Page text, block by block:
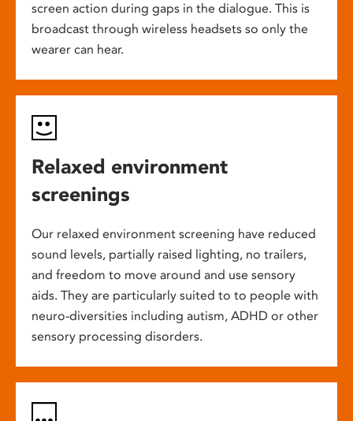
screen action during gaps in the dialogue. This is
broadcast through wireless headsets so only the
wearer can hear.
Relaxed environment
screenings
Our relaxed environment screening have reduced
sound levels, partially raised lighting, no trailers,
and freedom to move around and use sensory
aids. They are particularly suited to to people with
neuro-diversities including autism, ADHD or other
sensory processing disorders.